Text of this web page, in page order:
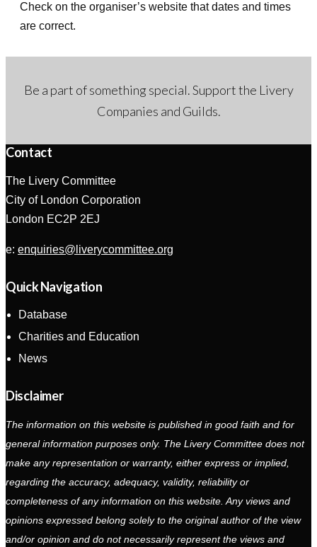
Check on the organiser’s website that dates and times
are correct.
Be a part of something special. Support the Livery
Companies and Guilds.
Contact
The Livery Committee
City of London Corporation
London EC2P 2EJ
e: enquiries@liverycommittee.org
Quick Navigation
Database
Charities and Education
News
Disclaimer
The information on this website is published in good faith and for
general information purposes only. The Livery Committee does not
make any representation or warranty, either express or implied,
regarding the accuracy, adequacy, validity, reliability or
completeness of any information on this website. Any views and
opinions expressed belong solely to the original author of the view
and/or opinion and do not necessarily represent the views and